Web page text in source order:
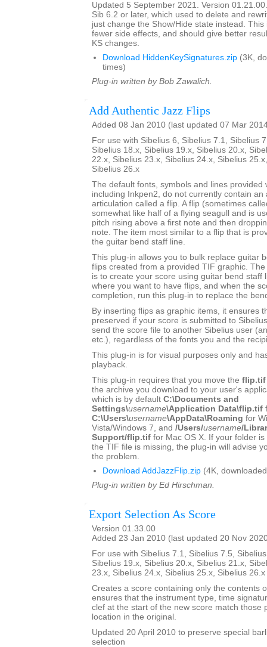
Updated 5 September 2021. Version
Sib 6.2 or later, which used to delete and
just change the Show/Hide state instead.
fewer side effects, and should give better
KS changes.
Download HiddenKeySignatures.zip (3K,
times)
Plug-in written by Bob Zawalich.
Add Authentic Jazz Flips
Added 08 Jan 2010 (last updated 07 Mar
For use with Sibelius 6, Sibelius 7.1, Sibelius
Sibelius 18.x, Sibelius 19.x, Sibelius 20.x,
22.x, Sibelius 23.x, Sibelius 24.x, Sibelius
Sibelius 26.x
The default fonts, symbols and lines provided
including Inkpen2, do not currently contain an
articulation called a flip. A flip (sometimes
somewhat like half of a flying seagull and is
pitch rising above a first note and then
note. The item most similar to a flip that is
the guitar bend staff line.
This plug-in allows you to bulk replace guitar
flips created from a provided TIF graphic.
is to create your score using guitar bend staff
where you want to have flips, and when the
completion, run this plug-in to replace the
By inserting flips as graphic items, it ensures
preserved if your score is submitted to
send the score file to another Sibelius user
etc.), regardless of the fonts you and the
This plug-in is for visual purposes only and
playback.
This plug-in requires that you move the flip.tif
the archive you download to your user's
which is by default C:\Documents and
Settings\username\Application Data\flip.tif
C:\Users\username\AppData\Roaming for
Vista/Windows 7, and /Users/username/
Support/flip.tif for Mac OS X. If your folder
the TIF file is missing, the plug-in will advise
the problem.
Download AddJazzFlip.zip (4K,
Plug-in written by Ed Hirschman.
Export Selection As Score
Version 01.33.00
Added 23 Jan 2010 (last updated 20 Nov
For use with Sibelius 7.1, Sibelius 7.5,
Sibelius 19.x, Sibelius 20.x, Sibelius 21.x,
23.x, Sibelius 24.x, Sibelius 25.x, Sibelius
Creates a score containing only the contents
ensures that the instrument type, time
clef at the start of the new score match those
location in the original.
Updated 20 April 2010 to preserve special
selection